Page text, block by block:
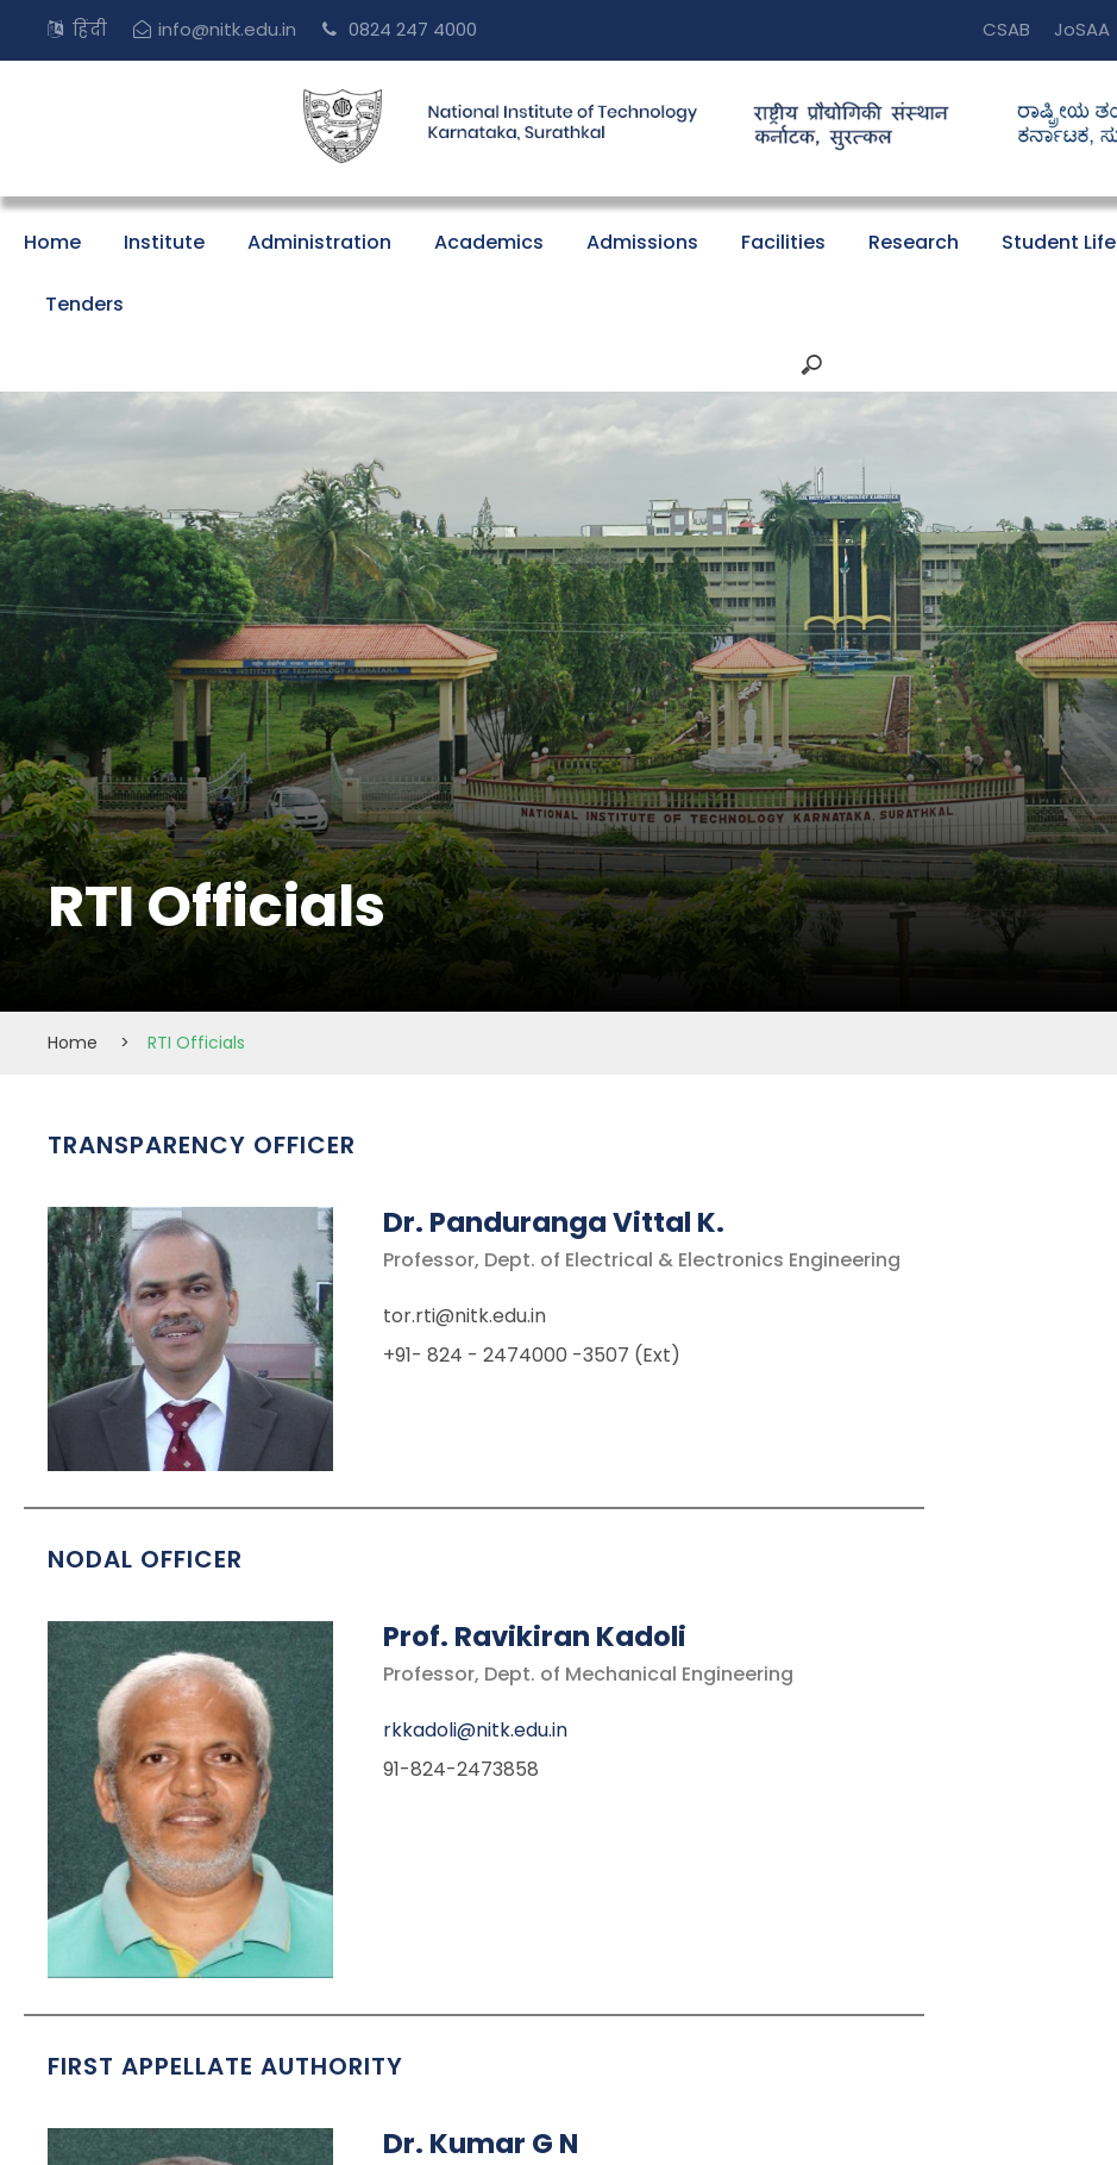
हिंदी info@nitk.edu.in 0824 247 4000 CSAB JoSAA
Home Institute Administration Academics Admissions Facilities Research Student Life
Tenders
RTI Officials
Home > RTI Officials
TRANSPARENCY OFFICER
Dr. Panduranga Vittal K.
Professor, Dept. of Electrical & Electronics Engineering
tor.rti@nitk.edu.in
+91- 824 - 2474000 -3507 (Ext)
NODAL OFFICER
Prof. Ravikiran Kadoli
Professor, Dept. of Mechanical Engineering
rkkadoli@nitk.edu.in
91-824-2473858
FIRST APPELLATE AUTHORITY
Dr. Kumar G N